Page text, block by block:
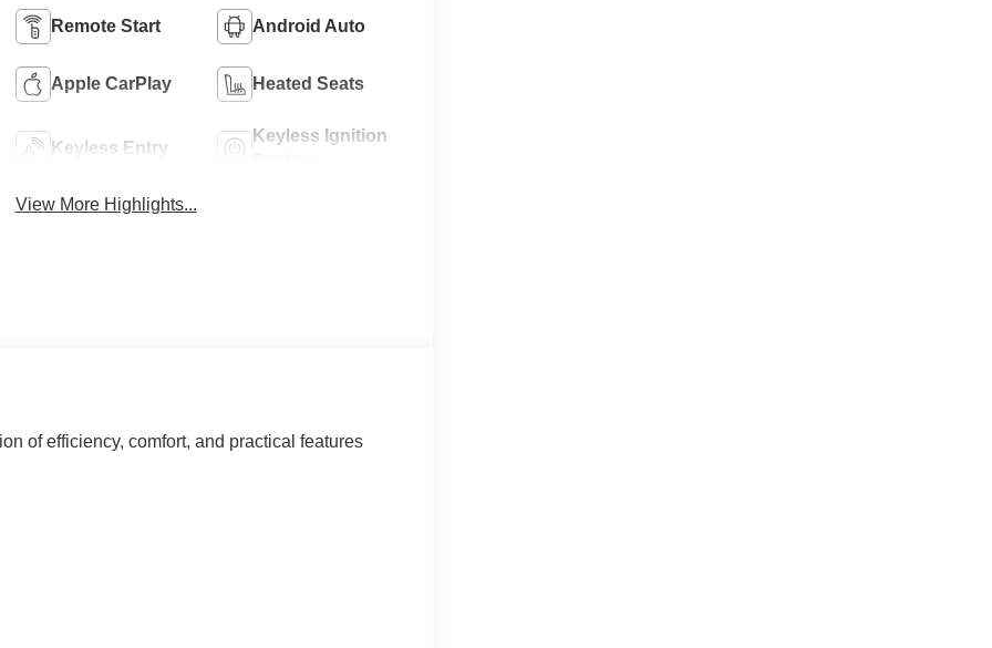
Remote Start Android Auto
Apple CarPlay Heated Seats
Keyless Entry
Keyless Ignition
View More Highlights...
of efficiency, comfort, and practical features